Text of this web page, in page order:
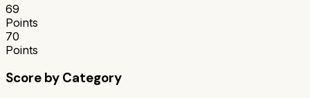
69
Points
70
Points
Score by Category